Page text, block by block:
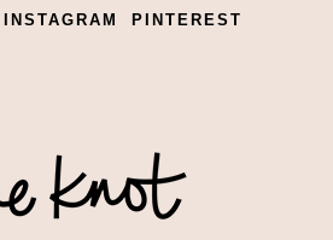
INSTAGRAM PINTEREST